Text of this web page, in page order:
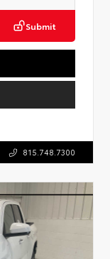
Submit
815.748.7300